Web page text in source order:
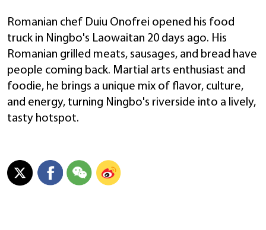
Romanian chef Duiu Onofrei opened his food
truck in Ningbo's Laowaitan 20 days ago. His
Romanian grilled meats, sausages, and bread have
people coming back. Martial arts enthusiast and
foodie, he brings a unique mix of flavor, culture,
and energy, turning Ningbo's riverside into a lively,
tasty hotspot.